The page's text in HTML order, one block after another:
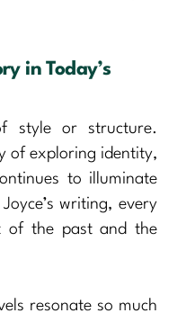
in Today’s
style or structure.
of exploring identity,
to illuminate
writing, every
of the past and the
resonate so much